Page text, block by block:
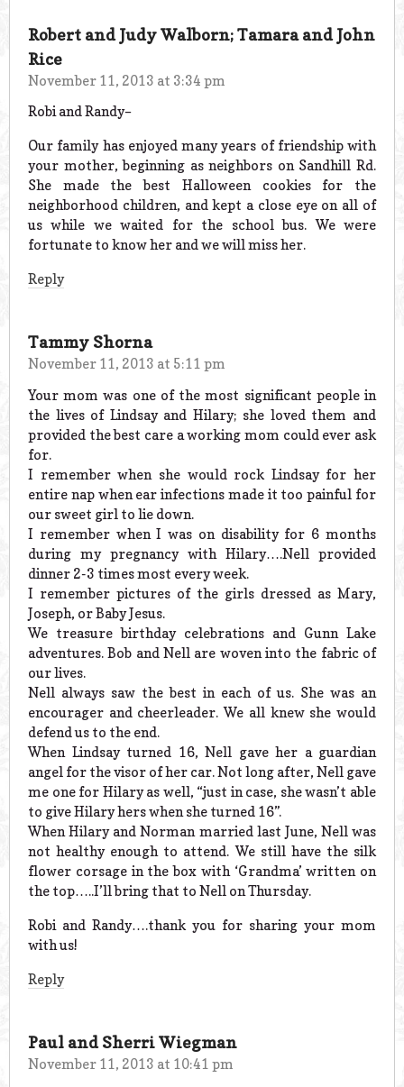
Robert and Judy Walborn; Tamara and John
Rice
November 11, 2013 at 3:34 pm
Robi and Randy–
Our family has enjoyed many years of friendship with
your mother, beginning as neighbors on Sandhill Rd.
She made the best Halloween cookies for the
neighborhood children, and kept a close eye on all of
us while we waited for the school bus. We were
fortunate to know her and we will miss her.
Reply
Tammy Shorna
November 11, 2013 at 5:11 pm
Your mom was one of the most significant people in
the lives of Lindsay and Hilary; she loved them and
provided the best care a working mom could ever ask
for.
I remember when she would rock Lindsay for her
entire nap when ear infections made it too painful for
our sweet girl to lie down.
I remember when I was on disability for 6 months
during my pregnancy with Hilary….Nell provided
dinner 2-3 times most every week.
I remember pictures of the girls dressed as Mary,
Joseph, or Baby Jesus.
We treasure birthday celebrations and Gunn Lake
adventures. Bob and Nell are woven into the fabric of
our lives.
Nell always saw the best in each of us. She was an
encourager and cheerleader. We all knew she would
defend us to the end.
When Lindsay turned 16, Nell gave her a guardian
angel for the visor of her car. Not long after, Nell gave
me one for Hilary as well, “just in case, she wasn’t able
to give Hilary hers when she turned 16”.
When Hilary and Norman married last June, Nell was
not healthy enough to attend. We still have the silk
flower corsage in the box with ‘Grandma’ written on
the top…..I’ll bring that to Nell on Thursday.
Robi and Randy….thank you for sharing your mom
with us!
Reply
Paul and Sherri Wiegman
November 11, 2013 at 10:41 pm